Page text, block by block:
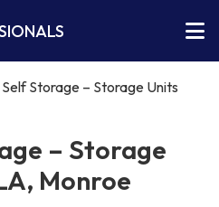
Storage – Storage Units
– Storage
Monroe